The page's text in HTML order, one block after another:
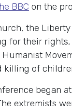
BBC on the
the
for their
of
began
extremists